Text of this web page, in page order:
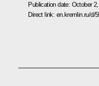
Publication date: October
Direct link: en.kremlin.ru/d/